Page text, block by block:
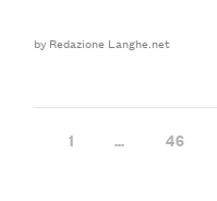
by Redazione Langhe.net
1 … 46